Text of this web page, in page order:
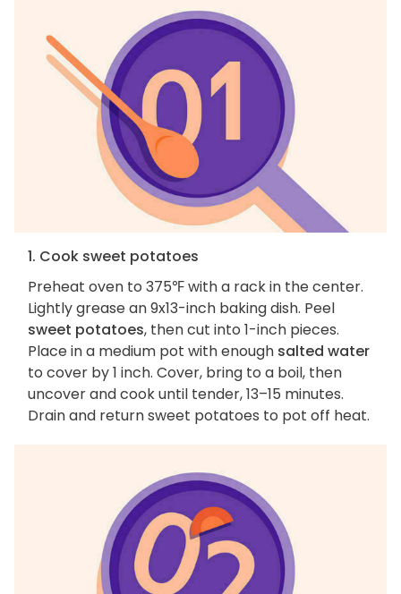
1. Cook sweet potatoes
Preheat oven to 375℉ with a rack in the center.
Lightly grease an 9x13-inch baking dish. Peel
sweet potatoes, then cut into 1-inch pieces.
Place in a medium pot with enough salted water
to cover by 1 inch. Cover, bring to a boil, then
uncover and cook until tender, 13–15 minutes.
Drain and return sweet potatoes to pot off heat.